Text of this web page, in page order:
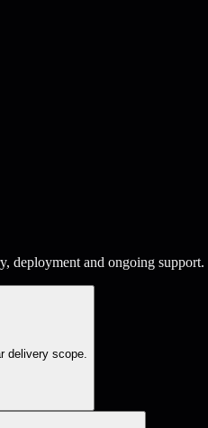
deployment and ongoing support.
delivery scope.